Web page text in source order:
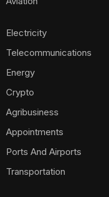
Electricity
Telecommunications
Energy
Crypto
Agribusiness
Appointments
Ports And Airports
Transportation